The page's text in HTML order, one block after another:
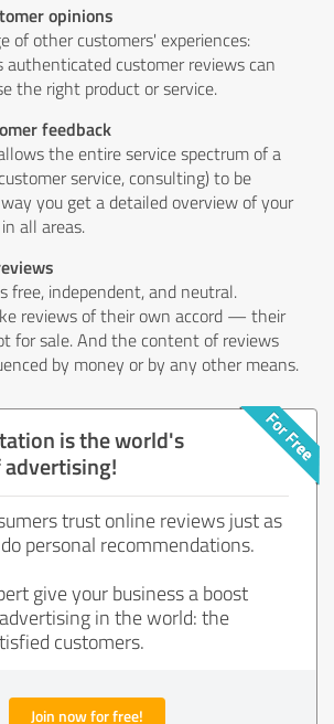
opinions
of other customers' experiences:
authenticated customer reviews can
the right product or service.
feedback
the entire service spectrum of a
service, consulting) to be
you get a detailed overview of your
all areas.
free, independent, and neutral.
reviews of their own accord — their
for sale. And the content of reviews
by money or by any other means.
is the world's
trust online reviews just as
personal recommendations.
give your business a boost
in the world: the
customers.
Join now for free!